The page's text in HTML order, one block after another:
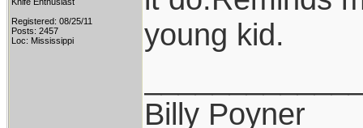
Registered: 08/25/11
Posts: 2457
Loc: Mississippi
young kid.
Billy Poyner